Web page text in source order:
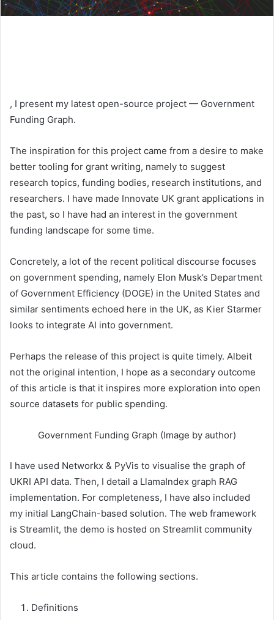
, I present my latest open-source project — Government
Funding Graph.
The inspiration for this project came from a desire to make
better tooling for grant writing, namely to suggest
research topics, funding bodies, research institutions, and
researchers. I have made Innovate UK grant applications in
the past, so I have had an interest in the government
funding landscape for some time.
Concretely, a lot of the recent political discourse focuses
on government spending, namely Elon Musk’s Department
of Government Efficiency (DOGE) in the United States and
similar sentiments echoed here in the UK, as Kier Starmer
looks to integrate AI into government.
Perhaps the release of this project is quite timely. Albeit
not the original intention, I hope as a secondary outcome
of this article is that it inspires more exploration into open
source datasets for public spending.
Government Funding Graph (Image by author)
I have used Networkx & PyVis to visualise the graph of
UKRI API data. Then, I detail a LlamaIndex graph RAG
implementation. For completeness, I have also included
my initial LangChain-based solution. The web framework
is Streamlit, the demo is hosted on Streamlit community
cloud.
This article contains the following sections.
Definitions